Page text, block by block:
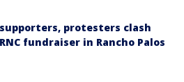
protesters clash
fundraiser in Rancho Palos